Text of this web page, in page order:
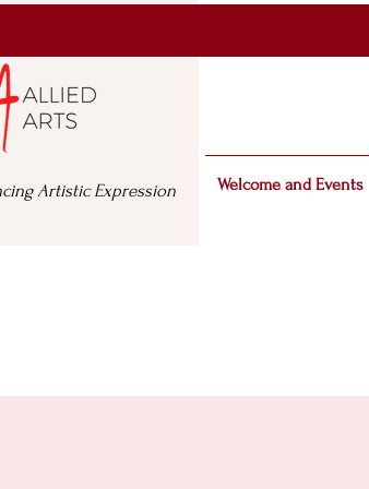
Welcome and Events
Artistic Expression